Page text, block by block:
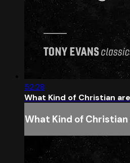
52:28
What Kind of Christian
What Kind of Christian